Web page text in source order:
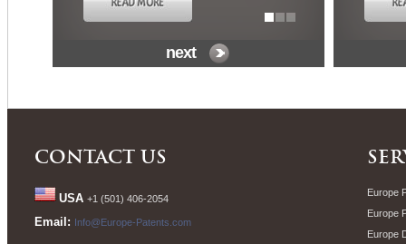
next
CONTACT US
USA +1 (501) 406-2054
Email: Info@Europe-Patents.com
Europe
Europe
Europe